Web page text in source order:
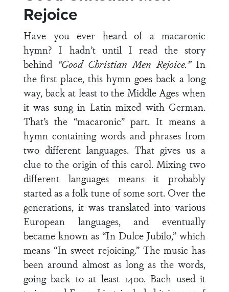
Rejoice
Have you ever heard of a macaronic
hymn? I hadn’t until I read the story
behind “Good Christian Men Rejoice.”In
the first place, this hymn goes back a long
way, back at least to the Middle Ages when
it was sung in Latin mixed with German.
That’s the “macaronic” part. It means a
hymn containing words and phrases from
two different languages. That gives us a
clue to the origin of this carol. Mixing two
different languages means it probably
started as a folk tune of some sort. Over the
generations, it was translated into various
European languages, and eventually
became known as “In Dulce Jubilo,” which
means “In sweet rejoicing.” The music has
been around almost as long as the words,
going back to at least 1400. Bach used it